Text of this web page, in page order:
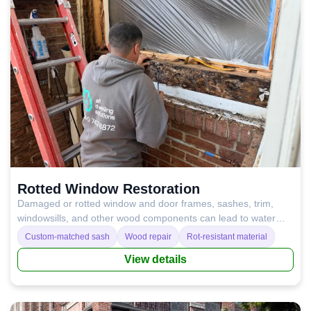
Rotted Window Restoration
Damaged or rotted window and door frames, sashes, trim,
windowsills, and other wood components can lead to water
leaks, condensation, drafts, and poor temperature control.
Repairing or replacing these wood elements restores proper
insulation, improves performance, and helps prevent costly
Custom-matched sash Wood repair Rot-resistant material
View details